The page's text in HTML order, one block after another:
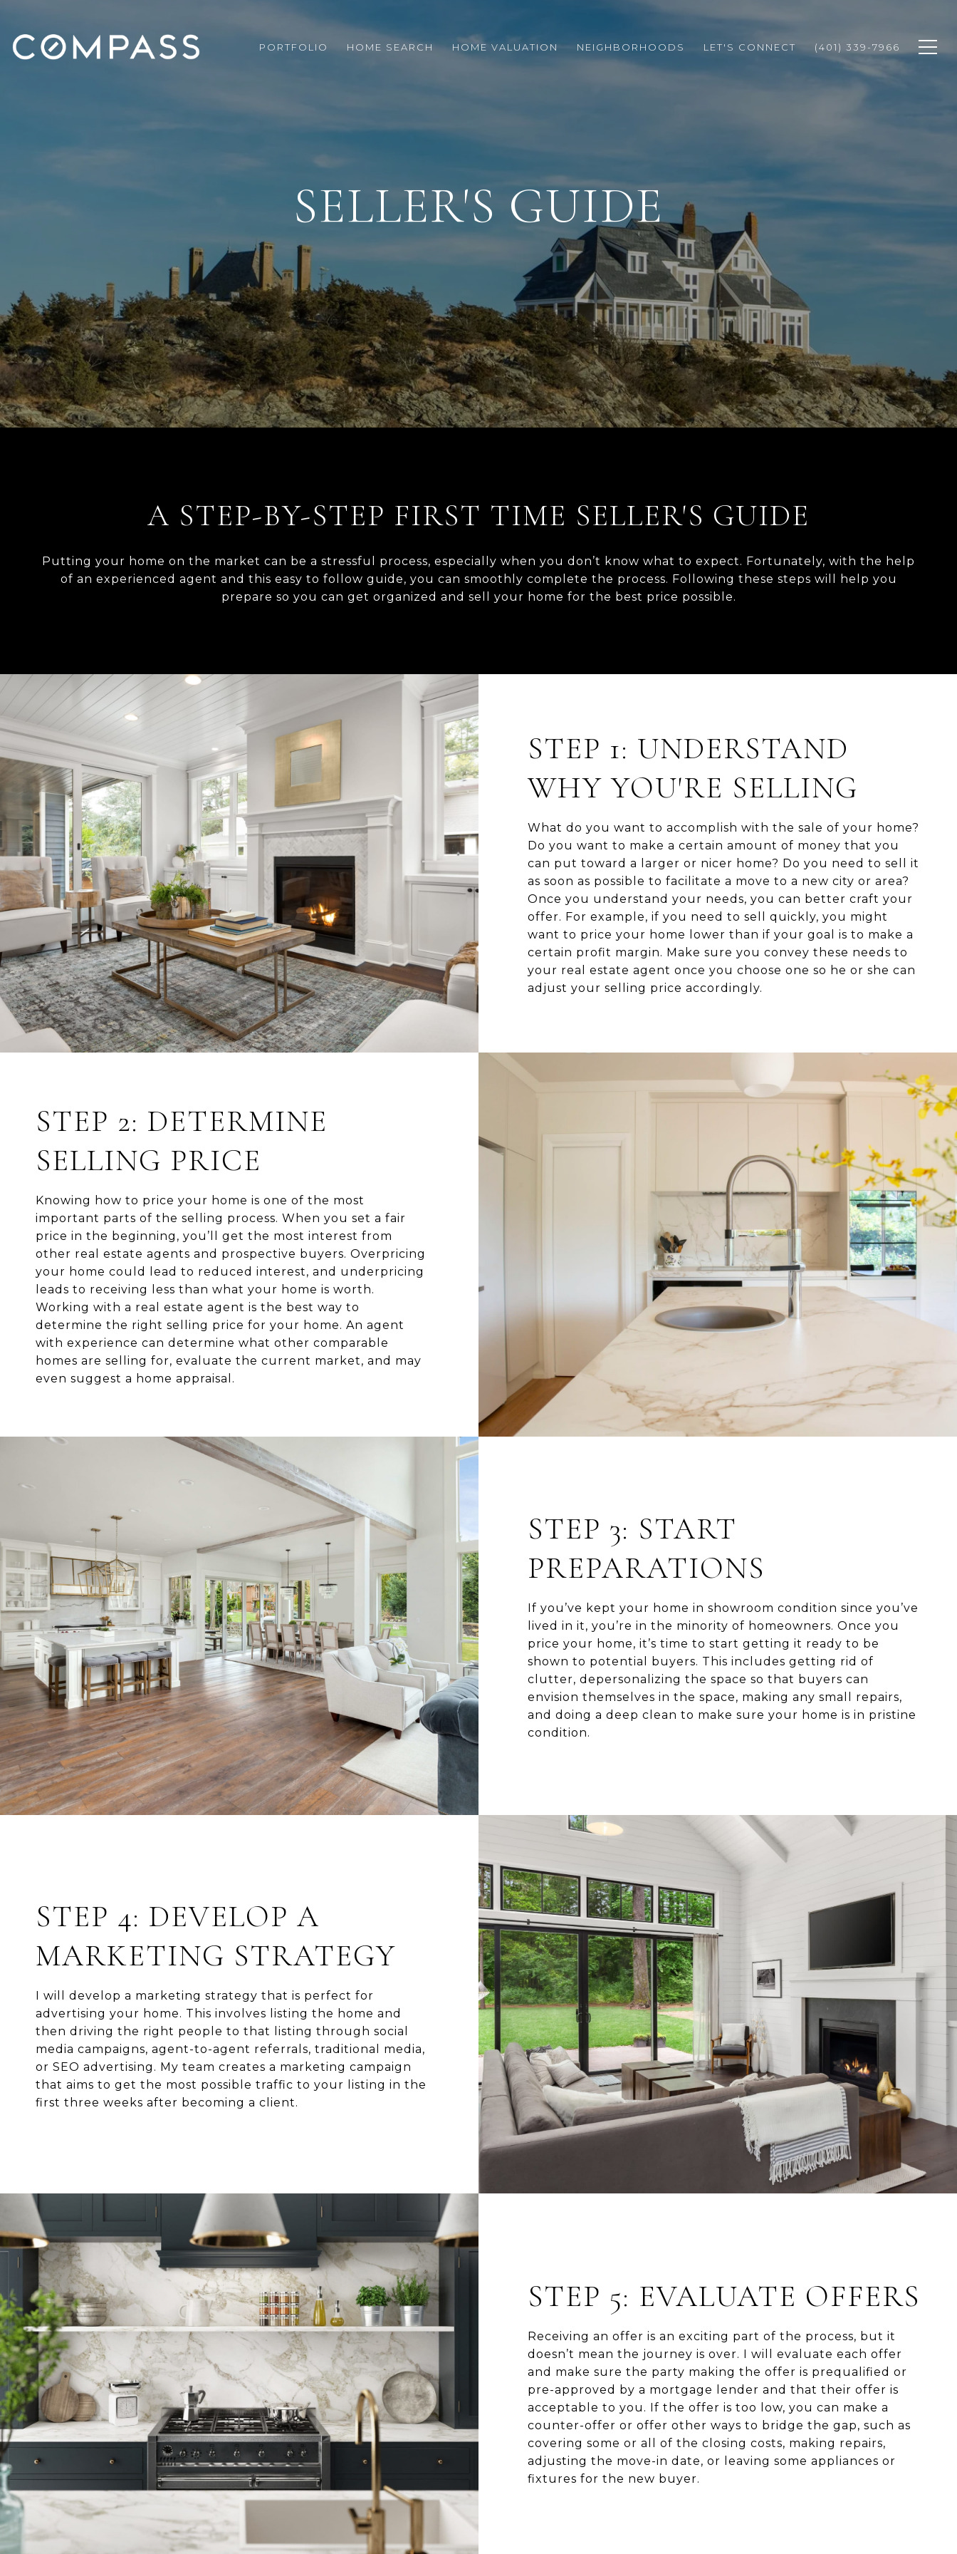
PORTFOLIO HOME SEARCH HOME VALUATION NEIGHBORHOODS LET'S CONNECT (401) 339-7966
SELLER'S GUIDE
A STEP-BY-STEP FIRST TIME SELLER'S GUIDE
Putting your home on the market can be a stressful process, especially when you don’t know what to expect. Fortunately, with the help
of an experienced agent and this easy to follow guide, you can smoothly complete the process. Following these steps will help you
prepare so you can get organized and sell your home for the best price possible.​​​​​​​
STEP 1: UNDERSTAND
WHY YOU'RE SELLING
What do you want to accomplish with the sale of your home?
Do you want to make a certain amount of money that you
can put toward a larger or nicer home? Do you need to sell it
as soon as possible to facilitate a move to a new city or area?
Once you understand your needs, you can better craft your
offer. For example, if you need to sell quickly, you might
want to price your home lower than if your goal is to make a
certain profit margin. Make sure you convey these needs to
your real estate agent once you choose one so he or she can
adjust your selling price accordingly.
STEP 2: DETERMINE
SELLING PRICE
Knowing how to price your home is one of the most
important parts of the selling process. When you set a fair
price in the beginning, you’ll get the most interest from
other real estate agents and prospective buyers. Overpricing
your home could lead to reduced interest, and underpricing
leads to receiving less than what your home is worth.
Working with a real estate agent is the best way to
determine the right selling price for your home. An agent
with experience can determine what other comparable
homes are selling for, evaluate the current market, and may
even suggest a home appraisal.
STEP 3: START
PREPARATIONS
If you’ve kept your home in showroom condition since you’ve
lived in it, you’re in the minority of homeowners. Once you
price your home, it’s time to start getting it ready to be
shown to potential buyers. This includes getting rid of
clutter, depersonalizing the space so that buyers can
envision themselves in the space, making any small repairs,
and doing a deep clean to make sure your home is in pristine
condition.
STEP 4: DEVELOP A
MARKETING STRATEGY
I will develop a marketing strategy that is perfect for
advertising your home. This involves listing the home and
then driving the right people to that listing through social
media campaigns, agent-to-agent referrals, traditional media,
or SEO advertising. My team creates a marketing campaign
that aims to get the most possible traffic to your listing in the
first three weeks after becoming a client.
STEP 5: EVALUATE OFFERS
Receiving an offer is an exciting part of the process, but it
doesn’t mean the journey is over. I will evaluate each offer
and make sure the party making the offer is prequalified or
pre-approved by a mortgage lender and that their offer is
acceptable to you. If the offer is too low, you can make a
counter-offer or offer other ways to bridge the gap, such as
covering some or all of the closing costs, making repairs,
adjusting the move-in date, or leaving some appliances or
fixtures for the new buyer.